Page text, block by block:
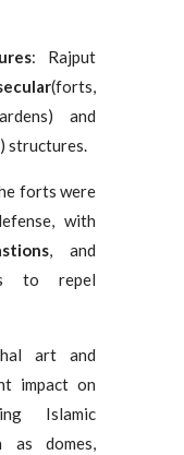
: Rajput
(forts,
and
structures.
forts were
with
, and
to repel
art and
impact on
Islamic
as domes,